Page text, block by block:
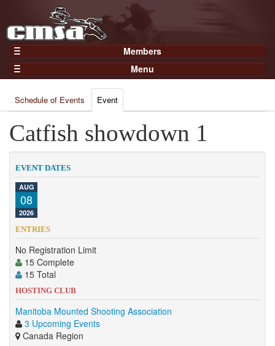
Members
Home
Gear
Members
Join Now
Login
Menu
Results
Points
Practices and Clinics
Clubs
Trainers
Competition
Contact
Schedule of Events Event
Catfish showdown 1
EVENT DATES
AUG
08
2026
ENTRIES
No Registration Limit
15 Complete
15 Total
HOSTING CLUB
Manitoba Mounted Shooting Association
3 Upcoming Events
Canada Region